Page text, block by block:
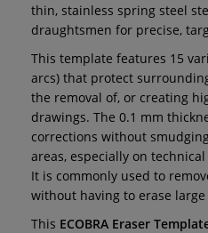
thin, stainless spring steel
draughtsmen for precise,
This template features 15
arcs) that protect
the removal of, or creating
drawings. The 0.1 mm
corrections without
areas, especially on
It is commonly used to
without having to erase
This ECOBRA Eraser